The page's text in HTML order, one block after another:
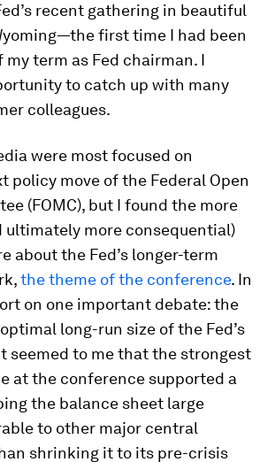
recent gathering in beautiful
first time I had been
term as Fed chairman. I
to catch up with many
colleagues.
were most focused on
policy move of the Federal Open
(FOMC), but I found the more
ultimately more consequential)
about the Fed’s longer-term
the theme of the conference. In
on one important debate: the
long-run size of the Fed’s
seemed to me that the strongest
at the conference supported a
the balance sheet large
to other major central
shrinking it to its pre-crisis